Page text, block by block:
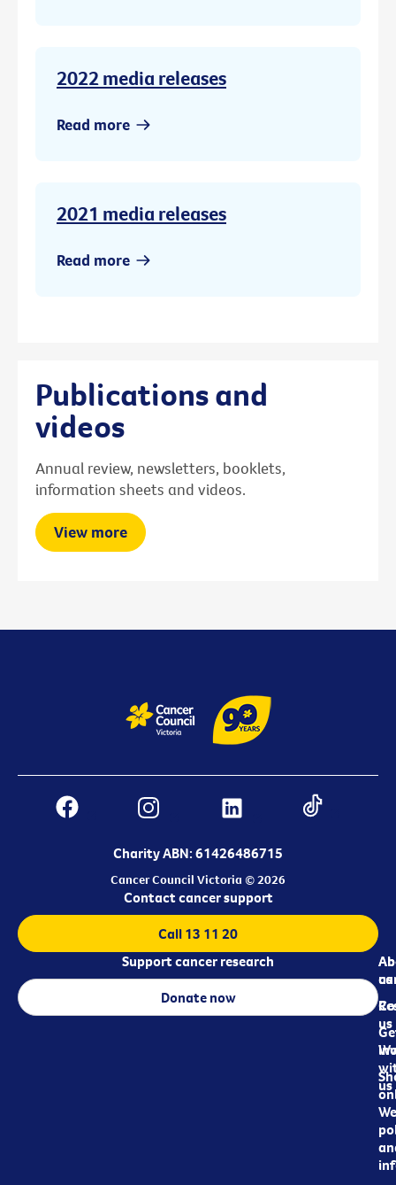
2022 media releases
Read more
2021 media releases
Read more
Publications and
videos
Annual review, newsletters, booklets,
information sheets and videos.
View more
Charity ABN: 61426486715
Cancer Council Victoria © 2026
us
us
us
Contact cancer support
Call 13 11 20
Support cancer research
Donate now